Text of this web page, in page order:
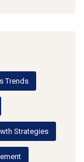
Trends
Strategies